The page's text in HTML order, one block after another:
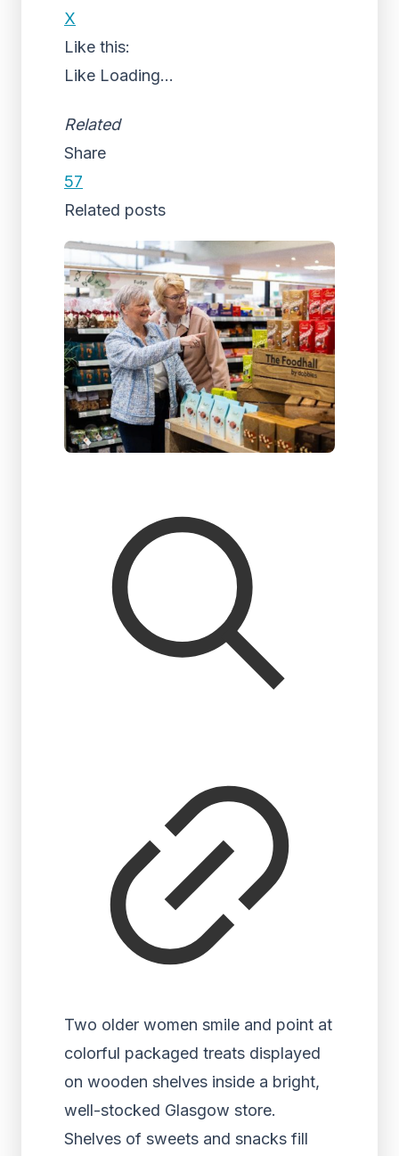
X
Like this:
Like Loading...
Related
Share
57
Related posts
Two older women smile and point at
colorful packaged treats displayed
on wooden shelves inside a bright,
well-stocked Glasgow store.
Shelves of sweets and snacks fill